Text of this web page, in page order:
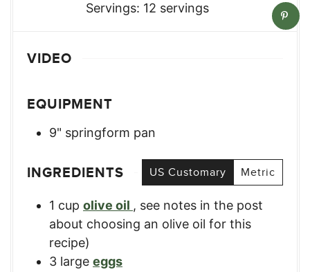
Servings: 12 servings
VIDEO
EQUIPMENT
9" springform pan
INGREDIENTS US Customary Metric
1 cup olive oil , see notes in the post
about choosing an olive oil for this
recipe)
3 large eggs